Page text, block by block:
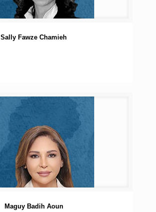
Sally Fawze Chamieh
Maguy Badih Aoun